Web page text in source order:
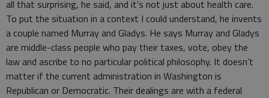
all that surprising, he said, and it’s not just about health care.
To put the situation in a context I could understand, he invents
a couple named Murray and Gladys. He says Murray and Gladys
are middle-class people who pay their taxes, vote, obey the
law and ascribe to no particular political philosophy. It doesn’t
matter if the current administration in Washington is
Republican or Democratic. Their dealings are with a federal